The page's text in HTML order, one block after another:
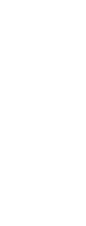
L1S 2K2,
San Jose, CA